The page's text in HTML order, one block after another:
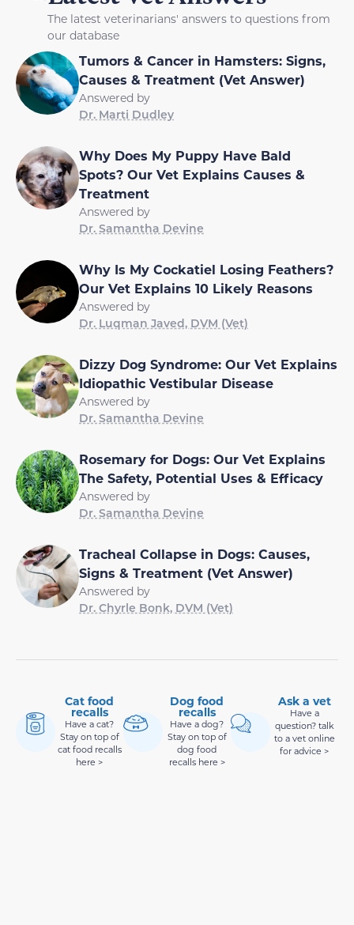
The latest veterinarians' answers to questions from
our database
Tumors & Cancer in Hamsters: Signs,
Causes & Treatment (Vet Answer)
Answered by
Dr. Marti Dudley
Why Does My Puppy Have Bald
Spots? Our Vet Explains Causes &
Treatment
Answered by
Dr. Samantha Devine
Why Is My Cockatiel Losing Feathers?
Our Vet Explains 10 Likely Reasons
Answered by
Dr. Luqman Javed, DVM (Vet)
Dizzy Dog Syndrome: Our Vet Explains
Idiopathic Vestibular Disease
Answered by
Dr. Samantha Devine
Rosemary for Dogs: Our Vet Explains
The Safety, Potential Uses & Efficacy
Answered by
Dr. Samantha Devine
Tracheal Collapse in Dogs: Causes,
Signs & Treatment (Vet Answer)
Answered by
Dr. Chyrle Bonk, DVM (Vet)
Cat food
recalls
Have a cat?
Stay on top of
cat food recalls
here >
Dog food
recalls
Have a dog?
Stay on top of
dog food
recalls here >
Ask a vet
Have a
question? talk
to a vet online
for advice >